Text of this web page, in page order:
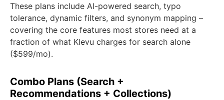
These plans include AI-powered search, typo
tolerance, dynamic filters, and synonym mapping –
covering the core features most stores need at a
fraction of what Klevu charges for search alone
($599/mo).
Combo Plans (Search +
Recommendations + Collections)